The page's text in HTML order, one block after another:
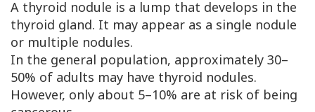
A thyroid nodule is a lump that develops in the
thyroid gland. It may appear as a single nodule
or multiple nodules.
In the general population, approximately 30–
50% of adults may have thyroid nodules.
However, only about 5–10% are at risk of being